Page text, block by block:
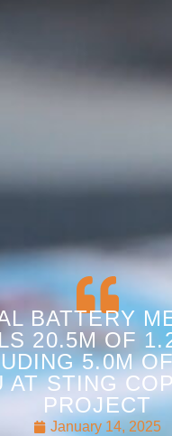
BATTERY
20.5M OF
5.0M
AT STING
PROJECT
January 14, 2025